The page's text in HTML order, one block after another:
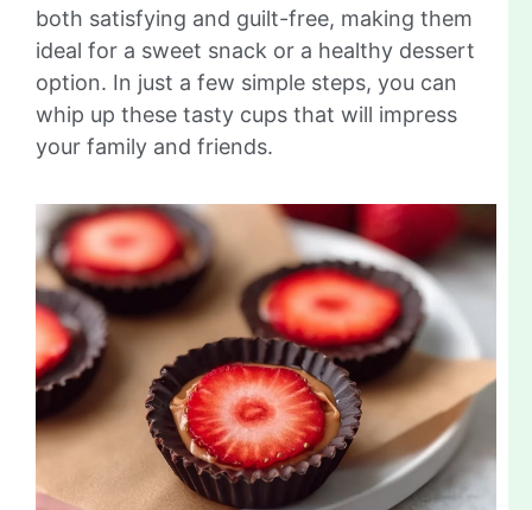
both satisfying and guilt-free, making them
ideal for a sweet snack or a healthy dessert
option. In just a few simple steps, you can
whip up these tasty cups that will impress
your family and friends.